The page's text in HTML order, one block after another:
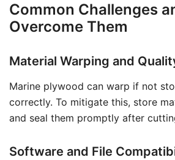
Common Challenges
Overcome Them
Material Warping and
Marine plywood can warp if not
correctly. To mitigate this, store
and seal them promptly after
Software and File